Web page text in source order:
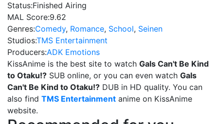
Status:Finished Airing
MAL Score:9.62
Genres:Comedy, Romance, School, Seinen
Studios:TMS Entertainment
Producers:ADK Emotions
KissAnime is the best site to watch Gals Can't Be Kind
to Otaku!? SUB online, or you can even watch Gals
Can't Be Kind to Otaku!? DUB in HD quality. You can
also find TMS Entertainment anime on KissAnime
website.